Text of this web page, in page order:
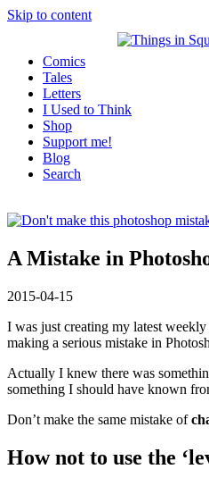
Skip to content
Comics
Tales
Letters
I Used to Think
Shop
Support me!
Blog
Search
A Mistake in
2015-04-15
I was just creating my latest
making a serious mistake in
Actually I knew there was
something I should have known
Don’t make the same mistake of
How not to use the